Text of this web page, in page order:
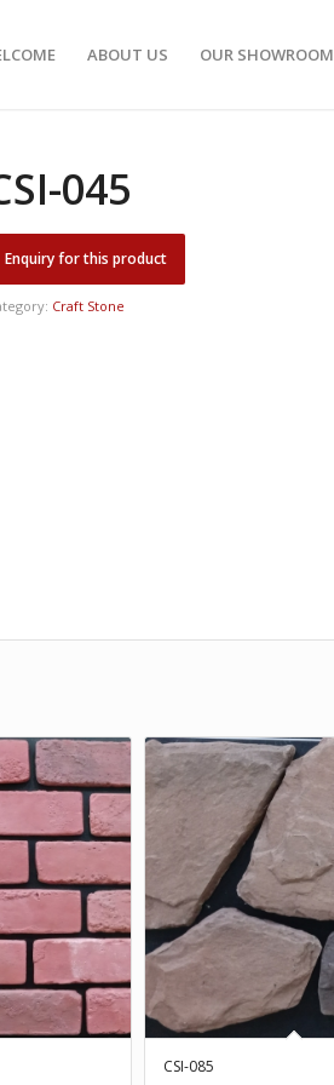
ABOUT US OUR SHOWROOM
045
Craft Stone
CSI-085